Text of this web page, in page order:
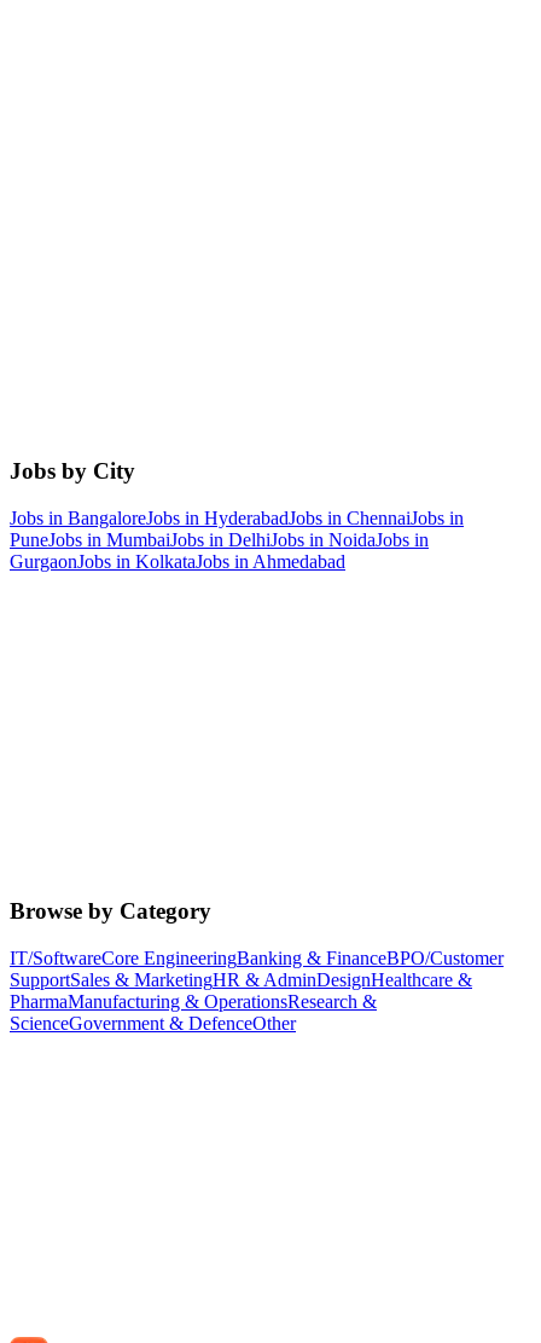
Jobs by City
Jobs in BangaloreJobs in HyderabadJobs in ChennaiJobs in
PuneJobs in MumbaiJobs in DelhiJobs in NoidaJobs in
GurgaonJobs in KolkataJobs in Ahmedabad
Browse by Category
IT/SoftwareCore EngineeringBanking & FinanceBPO/Customer
SupportSales & MarketingHR & AdminDesignHealthcare &
PharmaManufacturing & OperationsResearch &
ScienceGovernment & DefenceOther